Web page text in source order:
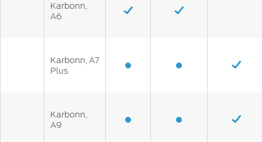
Karbonn,
A6
Karbonn, A7
Plus
Karbonn,
A9